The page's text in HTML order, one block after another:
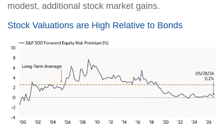
modest, additional stock market gains.
Stock Valuations are High Relative to Bonds